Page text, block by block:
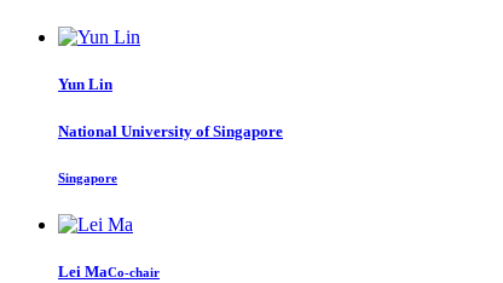
Yun Lin
National University of Singapore
Singapore
Lei MaCo-chair